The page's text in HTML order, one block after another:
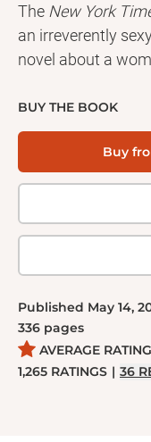
The New York
an irreverently
novel about a
BUY THE BOOK
Buy
Published May 14,
336 pages
AVERAGE
1,265 RATINGS | 36